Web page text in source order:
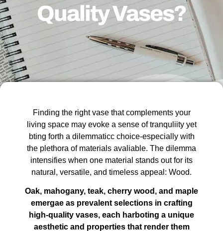
Quality Vases?
Finding the right vase that complements your
living space may evoke a sense of tranquliity yet
bting forth a dilemmaticc choice-especially with
the plethora of materials avaliable. The dilemma
intensifies when one material stands out for its
natural, versatile, and timeless appeal: Wood.
Oak, mahogany, teak, cherry wood, and maple
emergae as prevalent selections in crafting
high-quality vases, each harboting a unique
aesthetic and properties that render them